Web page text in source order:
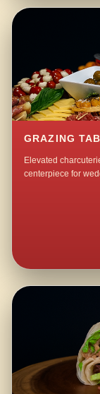
GRAZING
Elevated
centerpiece for